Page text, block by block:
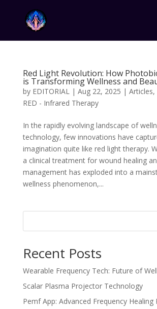
Red Light Revolution: How
is Transforming Wellness and
by EDITORIAL| Aug 22, 2025 | Articles,
RED - Infrared Therapy
In the rapidly evolving landscape of
technology, few innovations have
imagination quite like red light therapy.
a clinical treatment for wound healing
management has exploded into a
wellness phenomenon,...
Recent Posts
Wearable Frequency Tech: Future of
Scalar Plasma Projector Technology
Pemf App: Advanced Frequency Healing